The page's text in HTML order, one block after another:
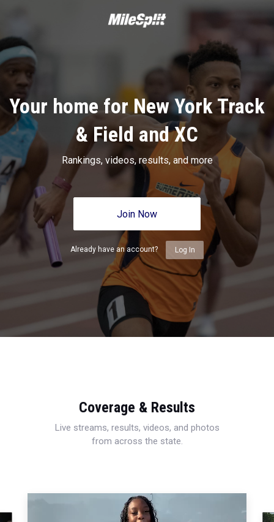
Your home for New York Track
& Field and XC
Rankings, videos, results, and more
Join Now
Already have an account? Log In
Coverage & Results
Live streams, results, videos, and photos
from across the state.